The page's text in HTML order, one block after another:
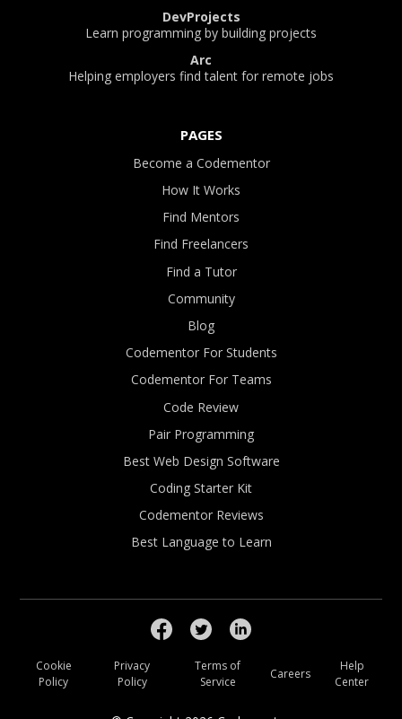
DevProjects
Learn programming by building projects
Arc
Helping employers find talent for remote jobs
PAGES
Become a Codementor
How It Works
Find Mentors
Find Freelancers
Find a Tutor
Community
Blog
Codementor For Students
Codementor For Teams
Code Review
Pair Programming
Best Web Design Software
Coding Starter Kit
Codementor Reviews
Best Language to Learn
Cookie
Policy
Privacy
Policy
Terms of
Service
Careers
Help
Center